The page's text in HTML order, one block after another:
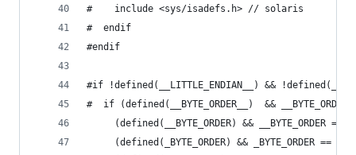
#    include <sys/isadefs.h> // solaris
#  endif
#endif
#if !defined(__LITTLE_ENDIAN__) &&
#  if (defined(__BYTE_ORDER__)  &&
(defined(__BYTE_ORDER) && __BYTE_ORDER ==
(defined(_BYTE_ORDER) && _BYTE_ORDER ==